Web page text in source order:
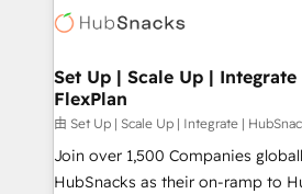
HubSpot COS Performance
COS Design Award 🏆2013
Partner 📆Founded in 1997
HubSpot development: websites,
marketing, advertising,
design We connect people, data and technology to
improve customer experiences.
people, exciting ideas and can-
ensure revenue growth on a daily basis.
Set Up | Scale Up |
FlexPlan
由 Set Up | Scale Up | Integrate |
Join over 1,500 Companies
HubSnacks as their on-ramp to